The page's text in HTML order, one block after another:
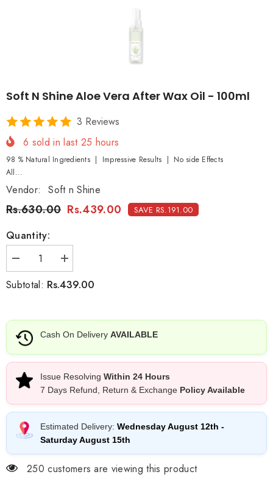
Soft N Shine Aloe Vera After Wax Oil - 100ml
3 Reviews
6 sold in last 25 hours
98 % Natural Ingredients | Impressive Results | No side Effects
All...
Vendor: Soft n Shine
Rs.630.00 Rs.439.00 SAVE RS.191.00
Quantity:
Decrease
quantity
for
Soft
After
Wax
Oil
-
100ml
Increase
quantity
for
Soft
After
Oil
-
100ml
Subtotal: Rs.439.00
Cash On Delivery AVAILABLE
Issue Resolving Within 24 Hours
7 Days Refund, Return & Exchange Policy Available
Estimated Delivery: Wednesday August 12th -
Saturday August 15th
250 customers are viewing this product